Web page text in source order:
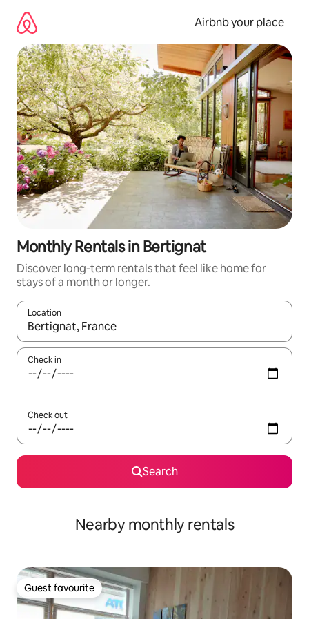
content
Airbnb your place
Monthly Rentals in Bertignat
Discover long-term rentals that feel like home for
stays of a month or longer.
Location
When results are available, navigate with the up and down
Check in
Check out
Search
Nearby monthly rentals
Guest favourite
Guest favourite